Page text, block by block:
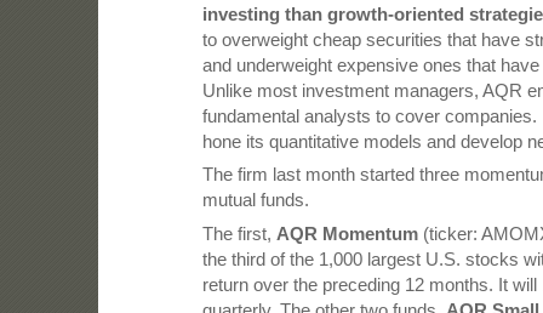
investing than growth-oriented
to overweight cheap securities that have
and underweight expensive ones that
Unlike most investment managers, AQR
fundamental analysts to cover
hone its quantitative models and develop
The firm last month started three
mutual funds.
The first, AQR Momentum(ticker:
the third of the 1,000 largest U.S. stocks
return over the preceding 12 months. It will